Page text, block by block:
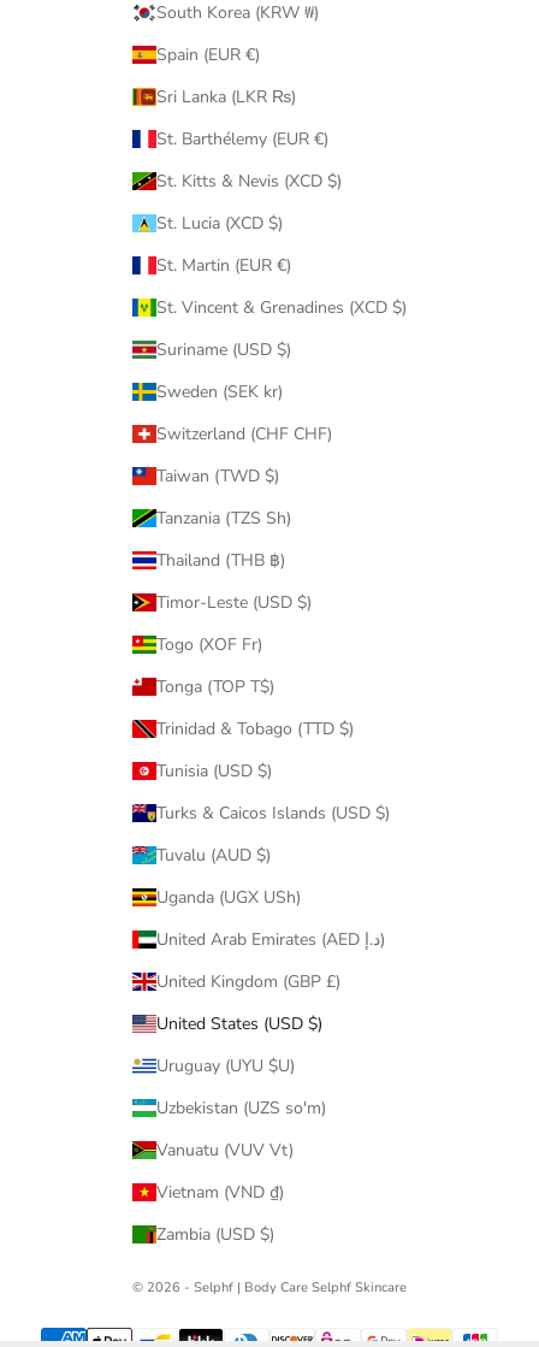
South Korea (KRW ₩)
Spain (EUR €)
Sri Lanka (LKR ₨)
St. Barthélemy (EUR €)
St. Kitts & Nevis (XCD $)
St. Lucia (XCD $)
St. Martin (EUR €)
St. Vincent & Grenadines (XCD $)
Suriname (USD $)
Sweden (SEK kr)
Switzerland (CHF CHF)
Taiwan (TWD $)
Tanzania (TZS Sh)
Thailand (THB ฿)
Timor-Leste (USD $)
Togo (XOF Fr)
Tonga (TOP T$)
Trinidad & Tobago (TTD $)
Tunisia (USD $)
Turks & Caicos Islands (USD $)
Tuvalu (AUD $)
Uganda (UGX USh)
United Arab Emirates (AED د.إ)
United Kingdom (GBP £)
United States (USD $)
Uruguay (UYU $U)
Uzbekistan (UZS so'm)
Vanuatu (VUV Vt)
Vietnam (VND ₫)
Zambia (USD $)
© 2026 - Selphf | Body Care Selphf Skincare